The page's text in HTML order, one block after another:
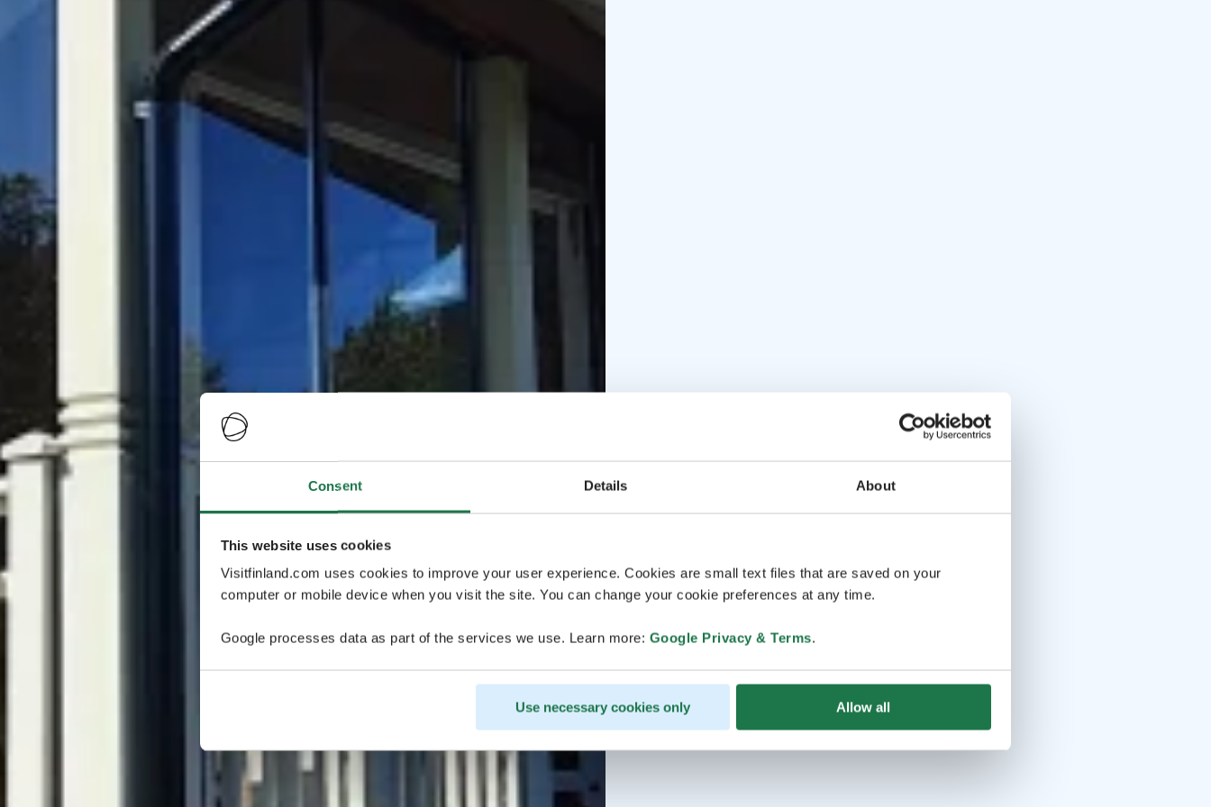
Consent Details About
This website uses cookies
Visitfinland.com uses cookies to improve your user experience. Cookies are small text files that are saved on your
computer or mobile device when you visit the site. You can change your cookie preferences at any time.
Google processes data as part of the services we use. Learn more: Google Privacy & Terms.
Use necessary cookies only Allow all